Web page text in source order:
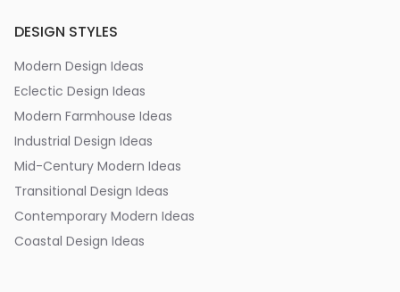
DESIGN STYLES
Modern Design Ideas
Eclectic Design Ideas
Modern Farmhouse Ideas
Industrial Design Ideas
Mid-Century Modern Ideas
Transitional Design Ideas
Contemporary Modern Ideas
Coastal Design Ideas